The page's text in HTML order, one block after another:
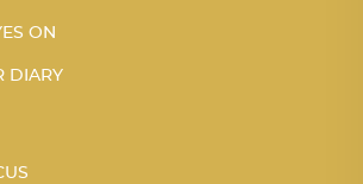
ON
DIARY